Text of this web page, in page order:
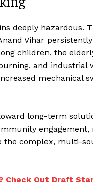
deeply hazardous.
Vihar
children, the
and industrial
mechanical
long-term
complex, multi-
Check Out Draft